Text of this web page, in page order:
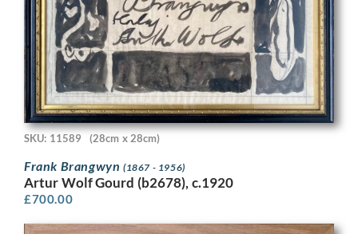
SKU: 11589 (28cm x 28cm)
Frank Brangwyn (1867 - 1956)
Artur Wolf Gourd (b2678), c.1920
£700.00